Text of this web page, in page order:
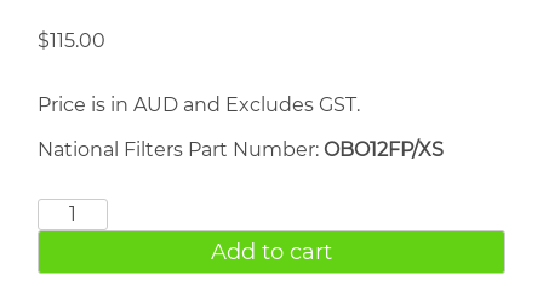
$115.00
Price is in AUD and Excludes GST.
National Filters Part Number: OBO12FP/XS
BOGE
quantity
Add to cart